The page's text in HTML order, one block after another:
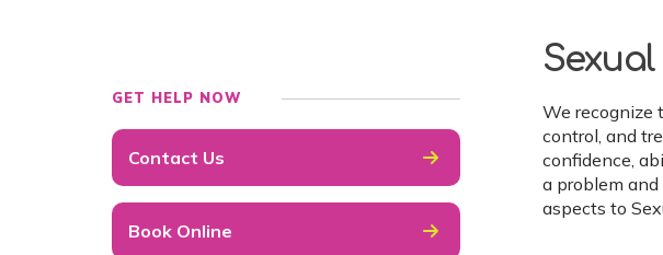
GET HELP NOW
Contact Us
Book Online
We recognize
control, and
confidence,
a problem
aspects to